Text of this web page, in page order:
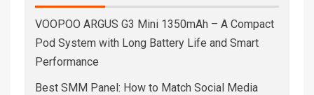
VOOPOO ARGUS G3 Mini 1350mAh – A Compact
Pod System with Long Battery Life and Smart
Performance
Best SMM Panel: How to Match Social Media